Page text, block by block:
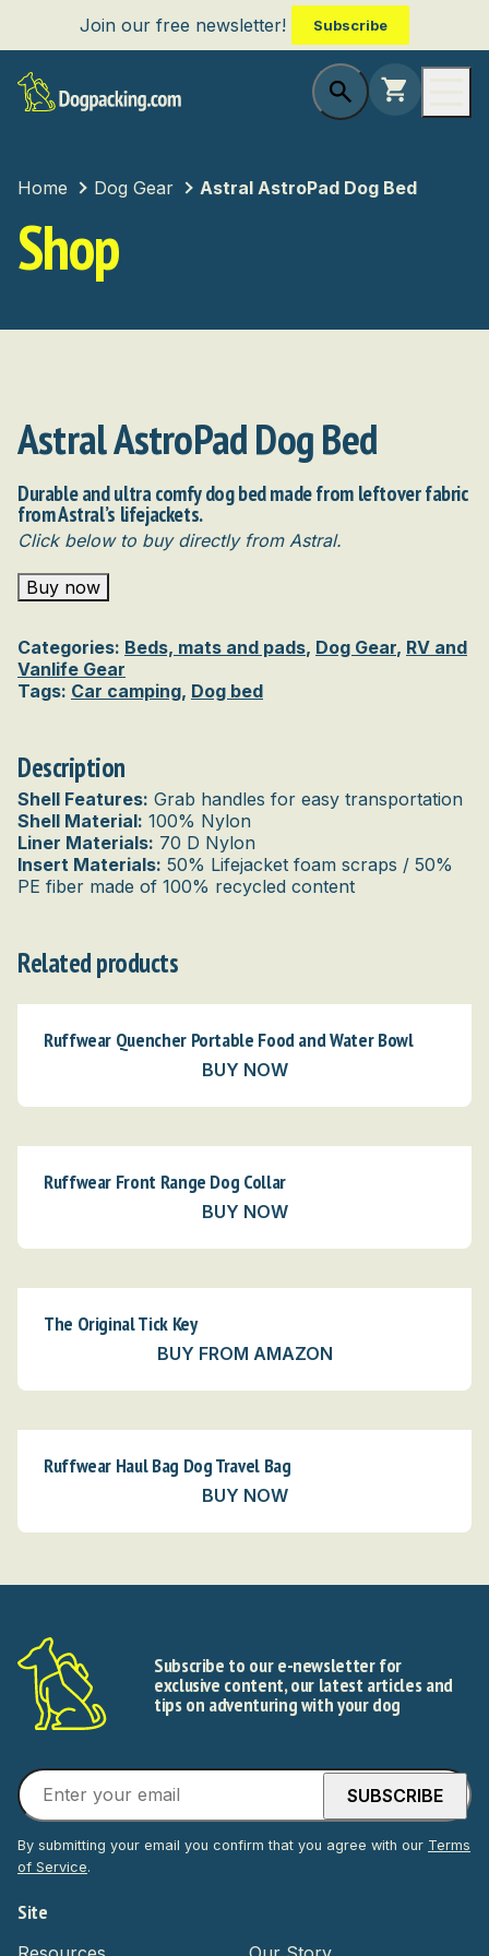
Join our free newsletter! Subscribe
Home Dog Gear Astral AstroPad Dog Bed
Shop
Astral AstroPad Dog Bed
Durable and ultra comfy dog bed made from leftover fabric
from Astral’s lifejackets.
Click below to buy directly from Astral.
Buy now
Categories: Beds, mats and pads, Dog Gear, RV and
Vanlife Gear
Tags: Car camping, Dog bed
Description
Shell Features: Grab handles for easy transportation
Shell Material: 100% Nylon
Liner Materials: 70 D Nylon
Insert Materials: 50% Lifejacket foam scraps / 50%
PE fiber made of 100% recycled content
Related products
Ruffwear Quencher Portable Food and Water Bowl
BUY NOW
Ruffwear Front Range Dog Collar
BUY NOW
The Original Tick Key
BUY FROM AMAZON
Ruffwear Haul Bag Dog Travel Bag
BUY NOW
Subscribe to our e-newsletter for
exclusive content, our latest articles and
tips on adventuring with your dog
By submitting your email you confirm that you agree with our Terms
of Service.
Site